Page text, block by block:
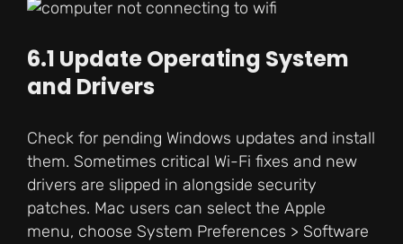
6.1 Update Operating System
and Drivers
Check for pending Windows updates and install
them. Sometimes critical Wi-Fi fixes and new
drivers are slipped in alongside security
patches. Mac users can select the Apple
menu, choose System Preferences > Software